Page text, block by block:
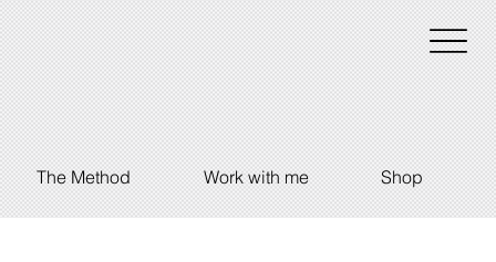
The Method Work with me Shop